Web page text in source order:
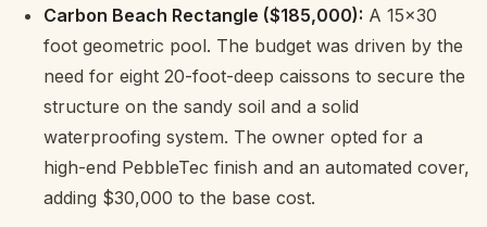
Carbon Beach Rectangle ($185,000): A 15x30
foot geometric pool. The budget was driven by the
need for eight 20-foot-deep caissons to secure the
structure on the sandy soil and a solid
waterproofing system. The owner opted for a
high-end PebbleTec finish and an automated cover,
adding $30,000 to the base cost.